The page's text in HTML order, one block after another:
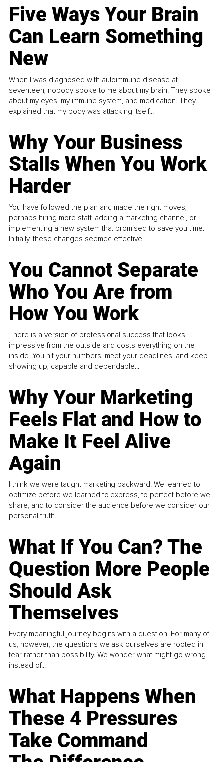
Five Ways Your Brain
Can Learn Something
New
When I was diagnosed with autoimmune disease at
seventeen, nobody spoke to me about my brain. They spoke
about my eyes, my immune system, and medication. They
explained that my body was attacking itself...
Why Your Business
Stalls When You Work
Harder
You have followed the plan and made the right moves,
perhaps hiring more staff, adding a marketing channel, or
implementing a new system that promised to save you time.
Initially, these changes seemed effective.
You Cannot Separate
Who You Are from
How You Work
There is a version of professional success that looks
impressive from the outside and costs everything on the
inside. You hit your numbers, meet your deadlines, and keep
showing up, capable and dependable...
Why Your Marketing
Feels Flat and How to
Make It Feel Alive
Again
I think we were taught marketing backward. We learned to
optimize before we learned to express, to perfect before we
share, and to consider the audience before we consider our
personal truth.
What If You Can? The
Question More People
Should Ask
Themselves
Every meaningful journey begins with a question. For many of
us, however, the questions we ask ourselves are rooted in
fear rather than possibility. We wonder what might go wrong
instead of...
What Happens When
These 4 Pressures
Take Command